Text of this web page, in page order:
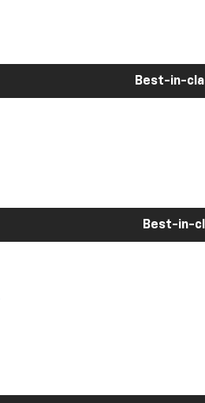
Best-in-
Best-in-